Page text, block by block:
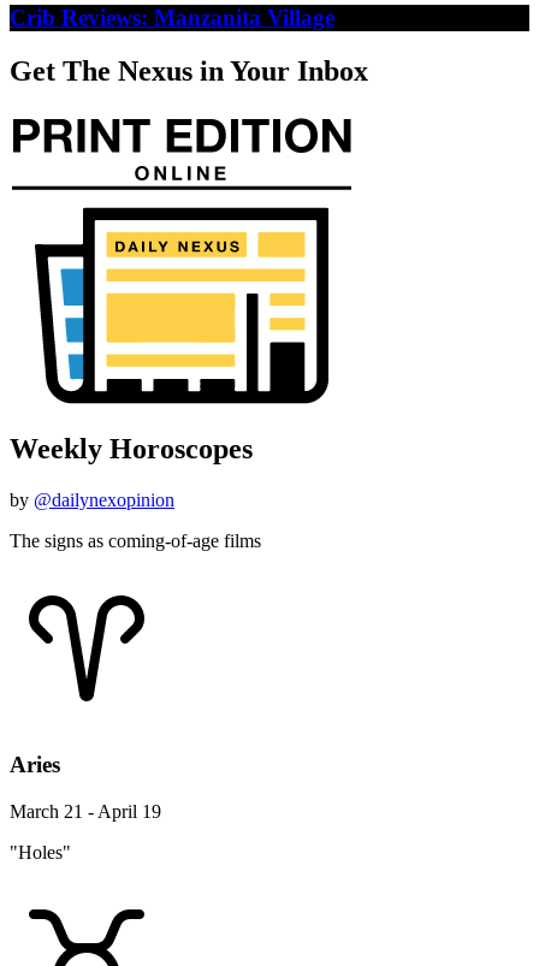
Crib Reviews: Manzanita Village
Get The Nexus in Your Inbox
Weekly Horoscopes
by @dailynexopinion
The signs as coming-of-age films
Aries
March 21 - April 19
"Holes"